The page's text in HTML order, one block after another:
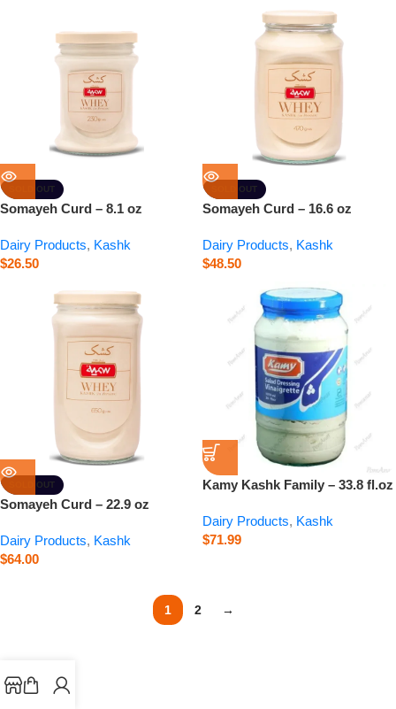
SOLD OUT
Somayeh Curd – 8.1 oz
Dairy Products, Kashk
$26.50
SOLD OUT
Somayeh Curd – 16.6 oz
Dairy Products, Kashk
$48.50
SOLD OUT
Somayeh Curd – 22.9 oz
Dairy Products, Kashk
$64.00
Kamy Kashk Family – 33.8 fl.oz
Dairy Products, Kashk
$71.99
1 2 →